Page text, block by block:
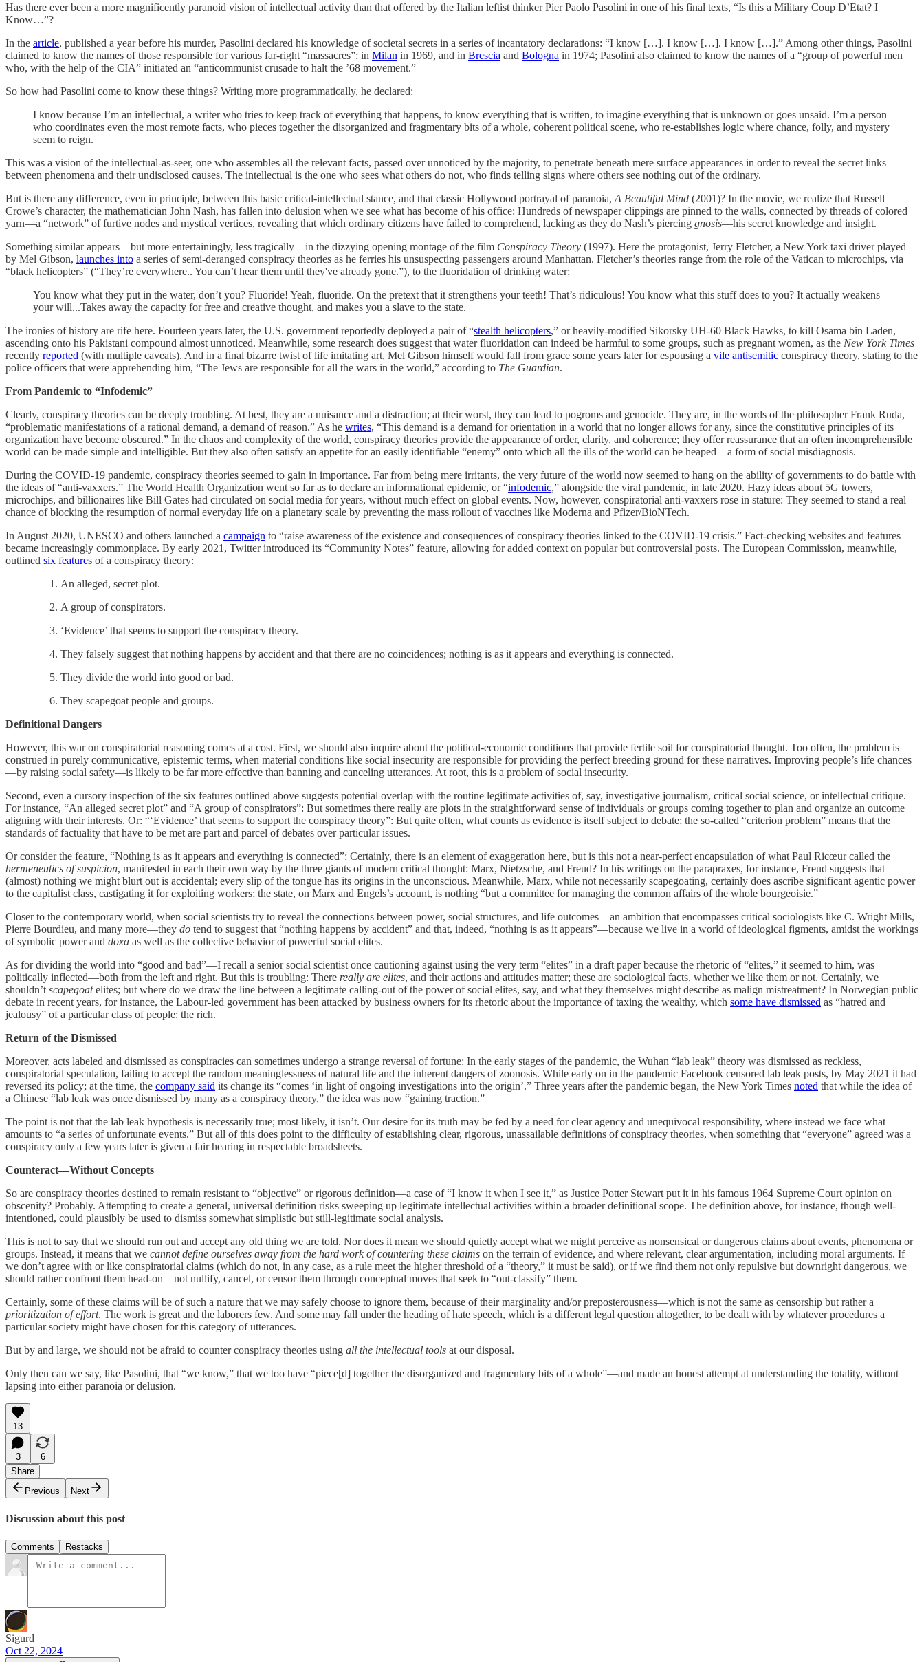
Has there ever been a more magnificently paranoid vision of intellectual activity than that offered by the Italian leftist thinker Pier Paolo Pasolini in one of his final texts, “Is this a Military Coup D’Etat? I
Know…”?
In the article, published a year before his murder, Pasolini declared his knowledge of societal secrets in a series of incantatory declarations: “I know […]. I know […]. I know […].” Among other things, Pasolini
claimed to know the names of those responsible for various far-right “massacres”: in Milan in 1969, and in Brescia and Bologna in 1974; Pasolini also claimed to know the names of a “group of powerful men
who, with the help of the CIA” initiated an “anticommunist crusade to halt the ’68 movement.”
So how had Pasolini come to know these things? Writing more programmatically, he declared:
I know because I’m an intellectual, a writer who tries to keep track of everything that happens, to know everything that is written, to imagine everything that is unknown or goes unsaid. I’m a person
who coordinates even the most remote facts, who pieces together the disorganized and fragmentary bits of a whole, coherent political scene, who re-establishes logic where chance, folly, and mystery
seem to reign.
This was a vision of the intellectual-as-seer, one who assembles all the relevant facts, passed over unnoticed by the majority, to penetrate beneath mere surface appearances in order to reveal the secret links
between phenomena and their undisclosed causes. The intellectual is the one who sees what others do not, who finds telling signs where others see nothing out of the ordinary.
But is there any difference, even in principle, between this basic critical-intellectual stance, and that classic Hollywood portrayal of paranoia, A Beautiful Mind (2001)? In the movie, we realize that Russell
Crowe’s character, the mathematician John Nash, has fallen into delusion when we see what has become of his office: Hundreds of newspaper clippings are pinned to the walls, connected by threads of colored
yarn—a “network” of furtive nodes and mystical vertices, revealing that which ordinary citizens have failed to comprehend, lacking as they do Nash’s piercing gnosis—his secret knowledge and insight.
Something similar appears—but more entertainingly, less tragically—in the dizzying opening montage of the film Conspiracy Theory (1997). Here the protagonist, Jerry Fletcher, a New York taxi driver played
by Mel Gibson, launches into a series of semi-deranged conspiracy theories as he ferries his unsuspecting passengers around Manhattan. Fletcher’s theories range from the role of the Vatican to microchips, via
“black helicopters” (“They’re everywhere.. You can’t hear them until they've already gone.”), to the fluoridation of drinking water:
You know what they put in the water, don’t you? Fluoride! Yeah, fluoride. On the pretext that it strengthens your teeth! That’s ridiculous! You know what this stuff does to you? It actually weakens
your will...Takes away the capacity for free and creative thought, and makes you a slave to the state.
The ironies of history are rife here. Fourteen years later, the U.S. government reportedly deployed a pair of “stealth helicopters,” or heavily-modified Sikorsky UH-60 Black Hawks, to kill Osama bin Laden,
ascending onto his Pakistani compound almost unnoticed. Meanwhile, some research does suggest that water fluoridation can indeed be harmful to some groups, such as pregnant women, as the New York Times
recently reported (with multiple caveats). And in a final bizarre twist of life imitating art, Mel Gibson himself would fall from grace some years later for espousing a vile antisemitic conspiracy theory, stating to the
police officers that were apprehending him, “The Jews are responsible for all the wars in the world,” according to The Guardian.
From Pandemic to “Infodemic”
Clearly, conspiracy theories can be deeply troubling. At best, they are a nuisance and a distraction; at their worst, they can lead to pogroms and genocide. They are, in the words of the philosopher Frank Ruda,
“problematic manifestations of a rational demand, a demand of reason.” As he writes, “This demand is a demand for orientation in a world that no longer allows for any, since the constitutive principles of its
organization have become obscured.” In the chaos and complexity of the world, conspiracy theories provide the appearance of order, clarity, and coherence; they offer reassurance that an often incomprehensible
world can be made simple and intelligible. But they also often satisfy an appetite for an easily identifiable “enemy” onto which all the ills of the world can be heaped—a form of social misdiagnosis.
During the COVID-19 pandemic, conspiracy theories seemed to gain in importance. Far from being mere irritants, the very future of the world now seemed to hang on the ability of governments to do battle with
the ideas of “anti-vaxxers.” The World Health Organization went so far as to declare an informational epidemic, or “infodemic,” alongside the viral pandemic, in late 2020. Hazy ideas about 5G towers,
microchips, and billionaires like Bill Gates had circulated on social media for years, without much effect on global events. Now, however, conspiratorial anti-vaxxers rose in stature: They seemed to stand a real
chance of blocking the resumption of normal everyday life on a planetary scale by preventing the mass rollout of vaccines like Moderna and Pfizer/BioNTech.
In August 2020, UNESCO and others launched a campaign to “raise awareness of the existence and consequences of conspiracy theories linked to the COVID-19 crisis.” Fact-checking websites and features
became increasingly commonplace. By early 2021, Twitter introduced its “Community Notes” feature, allowing for added context on popular but controversial posts. The European Commission, meanwhile,
outlined six features of a conspiracy theory:
An alleged, secret plot.
A group of conspirators.
‘Evidence’ that seems to support the conspiracy theory.
They falsely suggest that nothing happens by accident and that there are no coincidences; nothing is as it appears and everything is connected.
They divide the world into good or bad.
They scapegoat people and groups.
Definitional Dangers
However, this war on conspiratorial reasoning comes at a cost. First, we should also inquire about the political-economic conditions that provide fertile soil for conspiratorial thought. Too often, the problem is
construed in purely communicative, epistemic terms, when material conditions like social insecurity are responsible for providing the perfect breeding ground for these narratives. Improving people’s life chances
—by raising social safety—is likely to be far more effective than banning and canceling utterances. At root, this is a problem of social insecurity.
Second, even a cursory inspection of the six features outlined above suggests potential overlap with the routine legitimate activities of, say, investigative journalism, critical social science, or intellectual critique.
For instance, “An alleged secret plot” and “A group of conspirators”: But sometimes there really are plots in the straightforward sense of individuals or groups coming together to plan and organize an outcome
aligning with their interests. Or: “‘Evidence’ that seems to support the conspiracy theory”: But quite often, what counts as evidence is itself subject to debate; the so-called “criterion problem” means that the
standards of factuality that have to be met are part and parcel of debates over particular issues.
Or consider the feature, “Nothing is as it appears and everything is connected”: Certainly, there is an element of exaggeration here, but is this not a near-perfect encapsulation of what Paul Ricœur called the
hermeneutics of suspicion, manifested in each their own way by the three giants of modern critical thought: Marx, Nietzsche, and Freud? In his writings on the parapraxes, for instance, Freud suggests that
(almost) nothing we might blurt out is accidental; every slip of the tongue has its origins in the unconscious. Meanwhile, Marx, while not necessarily scapegoating, certainly does ascribe significant agentic power
to the capitalist class, castigating it for exploiting workers; the state, on Marx and Engels’s account, is nothing “but a committee for managing the common affairs of the whole bourgeoisie.”
Closer to the contemporary world, when social scientists try to reveal the connections between power, social structures, and life outcomes—an ambition that encompasses critical sociologists like C. Wright Mills,
Pierre Bourdieu, and many more—they do tend to suggest that “nothing happens by accident” and that, indeed, “nothing is as it appears”—because we live in a world of ideological figments, amidst the workings
of symbolic power and doxa as well as the collective behavior of powerful social elites.
As for dividing the world into “good and bad”—I recall a senior social scientist once cautioning against using the very term “elites” in a draft paper because the rhetoric of “elites,” it seemed to him, was
politically inflected—both from the left and right. But this is troubling: There really are elites, and their actions and attitudes matter; these are sociological facts, whether we like them or not. Certainly, we
shouldn’t scapegoatelites; but where do we draw the line between a legitimate calling-out of the power of social elites, say, and what they themselves might describe as malign mistreatment? In Norwegian public
debate in recent years, for instance, the Labour-led government has been attacked by business owners for its rhetoric about the importance of taxing the wealthy, which some have dismissed as “hatred and
jealousy” of a particular class of people: the rich.
Return of the Dismissed
Moreover, acts labeled and dismissed as conspiracies can sometimes undergo a strange reversal of fortune: In the early stages of the pandemic, the Wuhan “lab leak” theory was dismissed as reckless,
conspiratorial speculation, failing to accept the random meaninglessness of natural life and the inherent dangers of zoonosis. While early on in the pandemic Facebook censored lab leak posts, by May 2021 it had
reversed its policy; at the time, the company said its change its “comes ‘in light of ongoing investigations into the origin’.” Three years after the pandemic began, the New York Times noted that while the idea of
a Chinese “lab leak was once dismissed by many as a conspiracy theory,” the idea was now “gaining traction.”
The point is not that the lab leak hypothesis is necessarily true; most likely, it isn’t. Our desire for its truth may be fed by a need for clear agency and unequivocal responsibility, where instead we face what
amounts to “a series of unfortunate events.” But all of this does point to the difficulty of establishing clear, rigorous, unassailable definitions of conspiracy theories, when something that “everyone” agreed was a
conspiracy only a few years later is given a fair hearing in respectable broadsheets.
Counteract—Without Concepts
So are conspiracy theories destined to remain resistant to “objective” or rigorous definition—a case of “I know it when I see it,” as Justice Potter Stewart put it in his famous 1964 Supreme Court opinion on
obscenity? Probably. Attempting to create a general, universal definition risks sweeping up legitimate intellectual activities within a broader definitional scope. The definition above, for instance, though well-
intentioned, could plausibly be used to dismiss somewhat simplistic but still-legitimate social analysis.
This is not to say that we should run out and accept any old thing we are told. Nor does it mean we should quietly accept what we might perceive as nonsensical or dangerous claims about events, phenomena or
groups. Instead, it means that we cannot define ourselves away from the hard work of countering these claims on the terrain of evidence, and where relevant, clear argumentation, including moral arguments. If
we don’t agree with or like conspiratorial claims (which do not, in any case, as a rule meet the higher threshold of a “theory,” it must be said), or if we find them not only repulsive but downright dangerous, we
should rather confront them head-on—not nullify, cancel, or censor them through conceptual moves that seek to “out-classify” them.
Certainly, some of these claims will be of such a nature that we may safely choose to ignore them, because of their marginality and/or preposterousness—which is not the same as censorship but rather a
prioritization of effort. The work is great and the laborers few. And some may fall under the heading of hate speech, which is a different legal question altogether, to be dealt with by whatever procedures a
particular society might have chosen for this category of utterances.
But by and large, we should not be afraid to counter conspiracy theories using all the intellectual tools at our disposal.
Only then can we say, like Pasolini, that “we know,” that we too have “piece[d] together the disorganized and fragmentary bits of a whole”—and made an honest attempt at understanding the totality, without
lapsing into either paranoia or delusion.
13
3
6
Share
Previous
Next
Discussion about this post
Comments Restacks
Sigurd
Oct 22, 2024